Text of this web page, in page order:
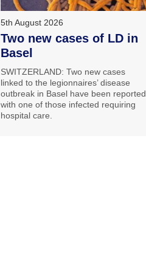
5th August 2026
Two new cases of LD in
Basel
SWITZERLAND: Two new cases
linked to the legionnaires’ disease
outbreak in Basel have been reported,
with one of those infected requiring
hospital care.